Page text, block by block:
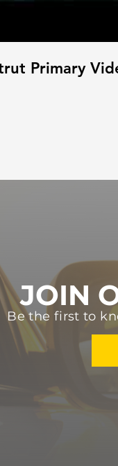
Primary
JOIN
Be the first to